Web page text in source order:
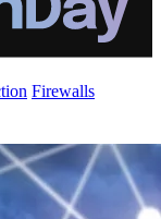
Firewalls